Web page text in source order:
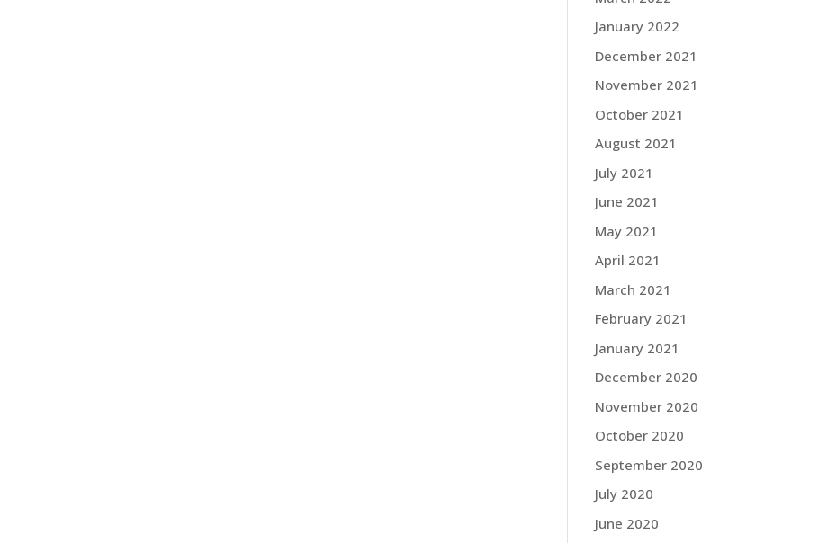
January 2022
December 2021
November 2021
October 2021
August 2021
July 2021
June 2021
May 2021
April 2021
March 2021
February 2021
January 2021
December 2020
November 2020
October 2020
September 2020
July 2020
June 2020